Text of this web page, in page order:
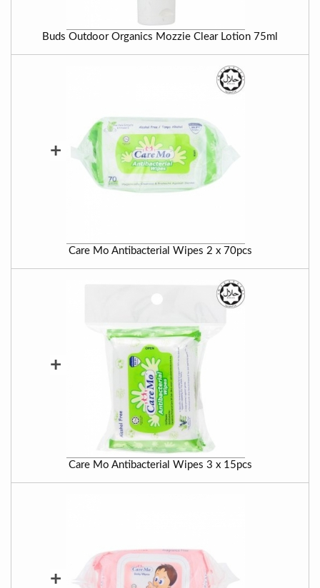
Buds Outdoor Organics Mozzie Clear Lotion 75ml
+
Care Mo Antibacterial Wipes 2 x 70pcs
+
Care Mo Antibacterial Wipes 3 x 15pcs
+